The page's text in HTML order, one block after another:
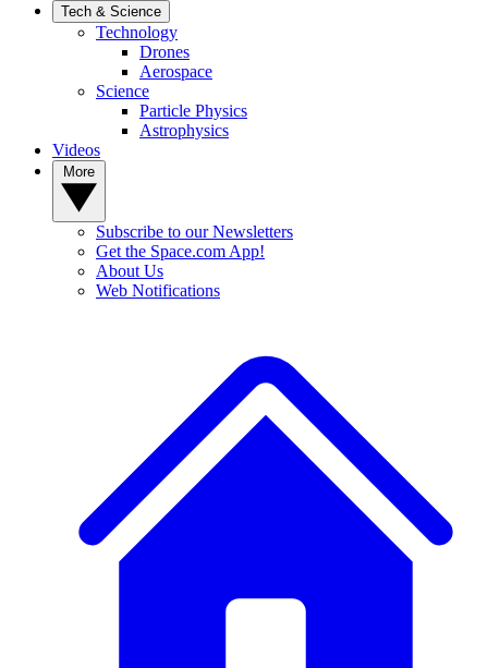
Tech & Science
Technology
Drones
Aerospace
Science
Particle Physics
Astrophysics
Videos
Subscribe to our Newsletters
Get the Space.com App!
About Us
Web Notifications